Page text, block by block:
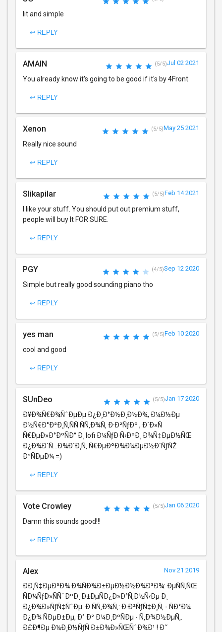
lit and simple
↩ REPLY
AMAIN (5/5)Jul 02 2021
You already know it's going to be good if it's by 4Front
↩ REPLY
Xenon (5/5)May 25 2021
Really nice sound
↩ REPLY
Slikapilar (5/5)Feb 14 2021
I like your stuff. You should put out premium stuff,
people will buy It FOR SURE.
↩ REPLY
PGY (4/5)Sep 12 2020
Simple but really good sounding piano tho
↩ REPLY
yes man (5/5)Feb 10 2020
cool and good
↩ REPLY
SUnDeo (5/5)Jan 17 2020
Ð¥Ð¾Ñ€Ð¾ÑˆÐµÐµ Ð¿Ð¸Ð°Ð½Ð¸Ð½Ð¾, Ð¼Ð½Ðµ
Ð½Ñ€Ð°Ð²Ð¸Ñ‚ÑÑ ÑÑ‚Ð¾Ñ‚ Ð·Ð²ÑƒÐº , Ð´Ð»Ñ
Ñ€ÐµÐ»Ð°ÐºÑÐ° Ð¸ lofi Ð¼ÑƒÐ·Ñ‹ÐºÐ¸ Ð¾Ñ‡ÐµÐ½ÑŒ
Ð¿Ð¾Ð´Ñ…Ð¾Ð´Ð¸Ñ‚ Ñ€ÐµÐºÐ¾Ð¼ÐµÐ½Ð´ÑƒÑŽ
Ð²ÑÐµÐ¼ =)
↩ REPLY
Vote Crowley (5/5)Jan 06 2020
Damn this sounds good!!!
↩ REPLY
Alex Nov 21 2019
ÐÐ¸Ñ‡ÐµÐ³Ð¾ Ð¾ÑÐ¾Ð±ÐµÐ½Ð½Ð¾Ð³Ð¾: ÐµÑÑ‚ÑŒ
ÑÐ¼ÑƒÐ»ÑÑˆÐºÐ¸ Ð±ÐµÑÐ¿Ð»Ð°Ñ‚Ð½Ñ‹Ðµ Ð¸
Ð¿Ð¾Ð»ÑƒÑ‡ÑˆÐµ. Ð ÑÑ‚Ð¾Ñ‚: Ð·Ð²ÑƒÑ‡Ð¸Ñ‚ - ÑÐ°Ð¼
Ð¿Ð¾ ÑÐµÐ±Ðµ, Ð° Ð² Ð¼Ð¸ÐºÑÐµ - Ñ‚Ð¾Ð½ÐµÑ‚.
Ð£Ð¶Ðµ Ð¼Ð¸Ð½ÑƒÑ Ð±Ð¾Ð»ÑŒÑˆÐ¾Ð¹ ! Ð˜